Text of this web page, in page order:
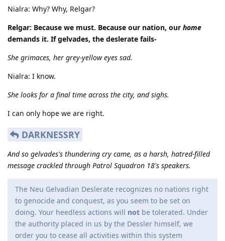
Nialra: Why? Why, Relgar?
Relgar: Because we must. Because our nation, our home
demands it. If gelvades, the deslerate fails-
She grimaces, her grey-yellow eyes sad.
Nialra: I know.
She looks for a final time across the city, and sighs.
I can only hope we are right.
DARKNESSRY
And so gelvades's thundering cry came, as a harsh, hatred-filled
message crackled through Patrol Squadron 18's speakers.
The Neu Gelvadian Deslerate recognizes no nations right
to genocide and conquest, as you seem to be set on
doing. Your heedless actions will not be tolerated. Under
the authority placed in us by the Dessler himself, we
order you to cease all activities within this system